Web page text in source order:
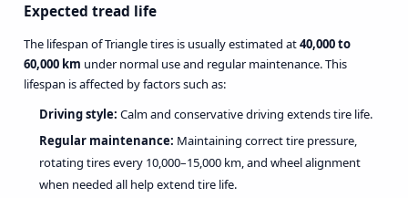
Expected tread life
The lifespan of Triangle tires is usually estimated at40,000 to
60,000 km under normal use and regular maintenance. This
lifespan is affected by factors such as:
Driving style: Calm and conservative driving extends tire life.
Regular maintenance: Maintaining correct tire pressure,
rotating tires every 10,000–15,000 km, and wheel alignment
when needed all help extend tire life.